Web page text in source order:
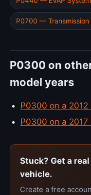
P0700 —
P0300 on
model years
P0300 on a 2012
P0300 on a 2017
Stuck? Get a
vehicle.
Create a free